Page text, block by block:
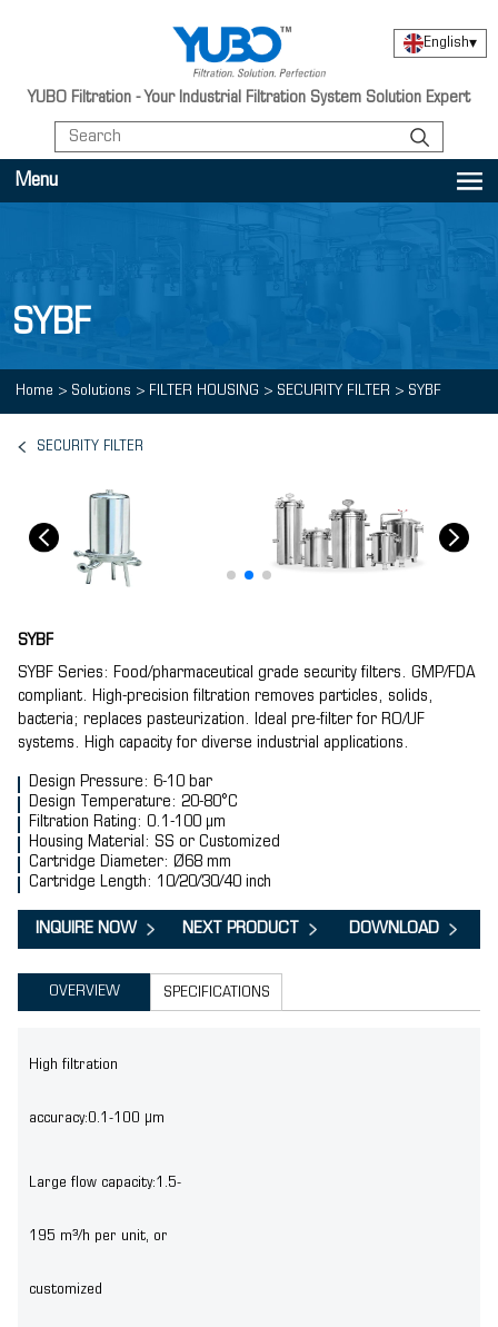
YUBO Filtration - Your Industrial Filtration System Solution Expert
English▾
Menu
SYBF
Home > Solutions > FILTER HOUSING > SECURITY FILTER > SYBF
SECURITY FILTER
SYBF
SYBF Series: Food/pharmaceutical grade security filters. GMP/FDA
compliant. High-precision filtration removes particles, solids,
bacteria; replaces pasteurization. Ideal pre-filter for RO/UF
systems. High capacity for diverse industrial applications.
Design Pressure: 6-10 bar
Design Temperature: 20-80°C
Filtration Rating: 0.1-100 μm
Housing Material: SS or Customized
Cartridge Diameter: Ø68 mm
Cartridge Length: 10/20/30/40 inch
INQUIRE NOW NEXT PRODUCT DOWNLOAD
OVERVIEW SPECIFICATIONS
High filtration
accuracy:0.1-100 μm
Large flow capacity:1.5-
195 m³/h per unit, or
customized